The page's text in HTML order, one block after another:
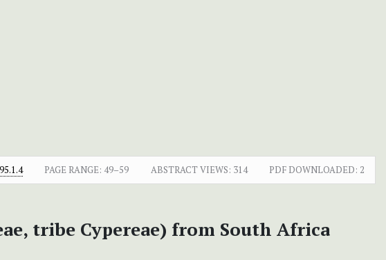
PAGE RANGE: 49–59 ABSTRACT VIEWS: 314 PDF DOWNLOADED: 2
tribe Cypereae) from South Africa